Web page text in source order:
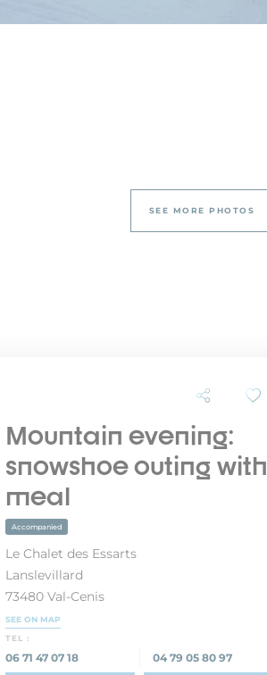
SEE MORE PHOTOS
Mountain evening:
snowshoe outing with
meal
Accompanied
Le Chalet des Essarts
Lanslevillard
73480 Val-Cenis
SEE ON MAP
TEL :
06 71 47 07 18 04 79 05 80 97